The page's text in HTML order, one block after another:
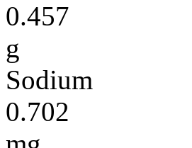
0.457
g
Sodium
0.702